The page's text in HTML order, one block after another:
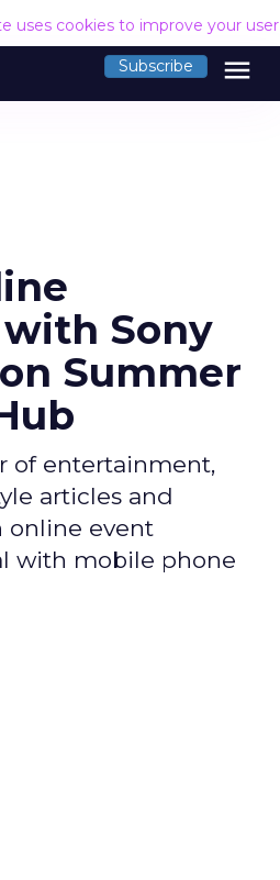
uses cookies to improve your
Subscribe menu
Sony
Summer
of entertainment,
articles and
online event
with mobile phone